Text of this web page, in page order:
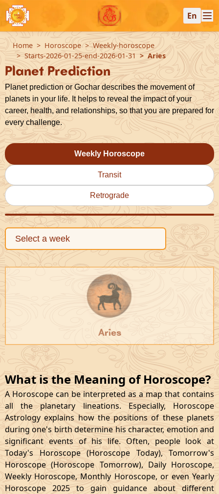
En
Home Horoscope
Weekly-horoscope
Starts-2026-01-25-end-2026-01-31
Aries
Planet Prediction
Planet prediction or Gochar describes the movement of
planets in your life. It helps to reveal the impact of your
career, health, and relationships, so that you are prepared for
every challenge.
Weekly Horoscope
Transit
Retrograde
Aries
What is the Meaning of Horoscope?
A Horoscope can be interpreted as a map that contains
all the planetary lineations. Especially, Horoscope
Astrology explains how the positions of these planets
during one's birth determine his character, emotion and
significant events of his life. Often, people look at
Today's Horoscope (Horoscope Today), Tomorrow's
Horoscope (Horoscope Tomorrow), Daily Horoscope,
Weekly Horoscope, Monthly Horoscope, or even Yearly
Horoscope 2025 to gain guidance about different